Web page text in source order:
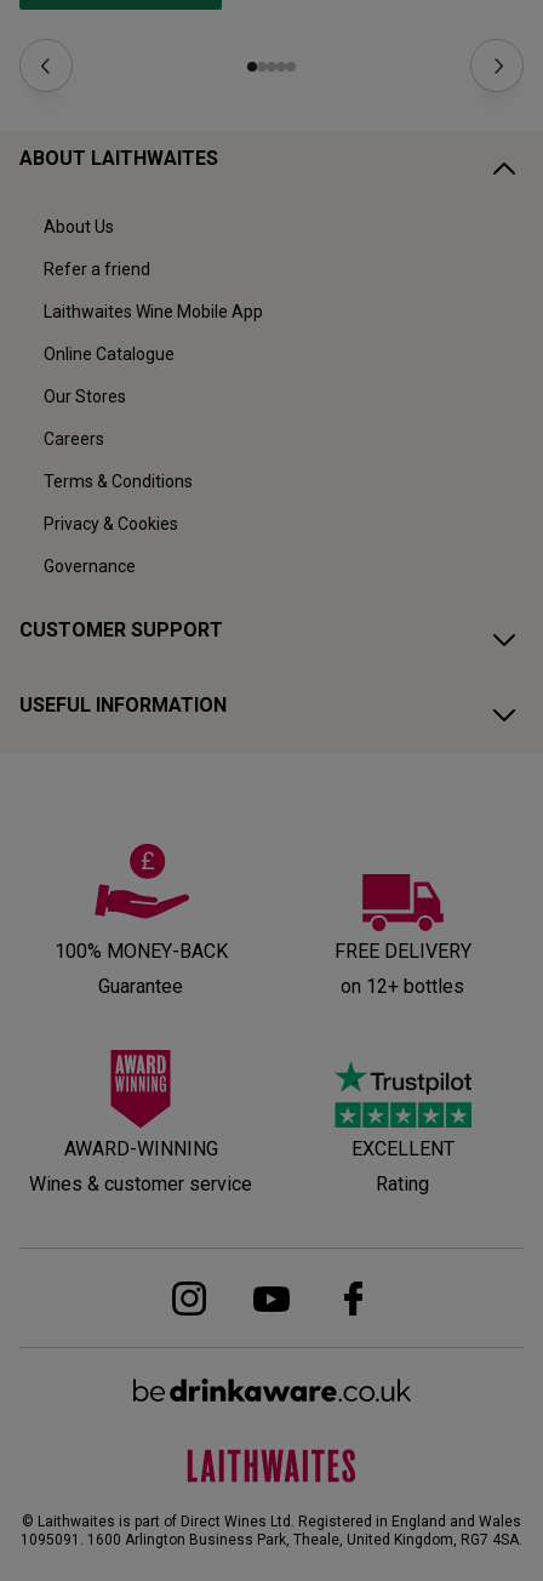
ABOUT LAITHWAITES
About Us
Refer a friend
Laithwaites Wine Mobile App
Online Catalogue
Our Stores
Careers
Terms & Conditions
Privacy & Cookies
Governance
CUSTOMER SUPPORT
USEFUL INFORMATION
100% MONEY-BACK
Guarantee
FREE DELIVERY
on 12+ bottles
AWARD-WINNING
Wines & customer service
EXCELLENT
Rating
© Laithwaites is part of Direct Wines Ltd. Registered in England and Wales
1095091. 1600 Arlington Business Park, Theale, United Kingdom, RG7 4SA.